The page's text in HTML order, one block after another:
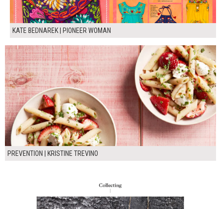
KATE BEDNAREK | PIONEER WOMAN
PREVENTION | KRISTINE TREVINO